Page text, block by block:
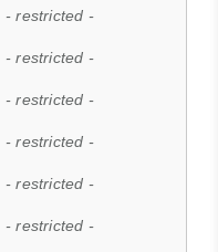
- restricted -
- restricted -
- restricted -
- restricted -
- restricted -
- restricted -